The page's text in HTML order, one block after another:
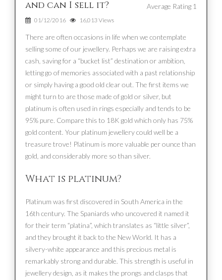
and can I sell it?
Average Rating 1
01/12/2016 16,013 Views
There are often occasions in life when we contemplate
selling some of our jewellery. Perhaps we are raising extra
cash, saving for a “bucket list” destination or ambition,
letting go of memories associated with a past relationship
or simply having a good old clear out. The first items we
might turn to are those made of gold or silver, but
platinum is often used in rings especially and tends to be
95% pure. Compare this to 18K gold which only has 75%
gold content. Your platinum jewellery could well be a
treasure trove! Platinum is more valuable per ounce than
gold, and considerably more so than silver.
What is platinum?
Platinum was first discovered in South America in the
16th century. The Spaniards who uncovered it named it
for their term “platina”, which translates as “little silver”,
and they brought it back to the New World. It has a
silvery-white appearance and this precious metal is
remarkably strong and durable. This strength is useful in
jewellery design, as it makes the prongs and clasps that